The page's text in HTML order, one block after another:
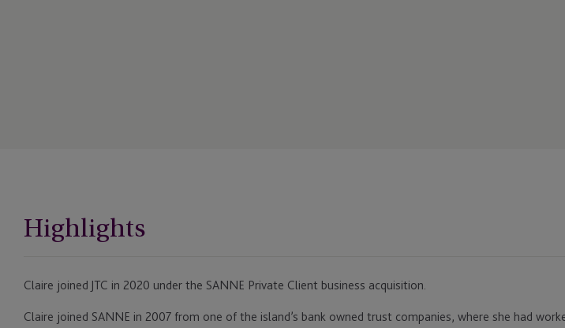
Highlights
Claire joined JTC in 2020 under the SANNE Private Client business acquisition.
Claire joined SANNE in 2007 from one of the island’s bank owned trust companies, where she had